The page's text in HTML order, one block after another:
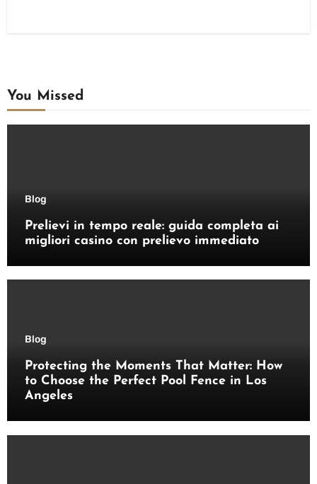
You Missed
Blog
Prelievi in tempo reale: guida completa ai
migliori casino con prelievo immediato
Blog
Protecting the Moments That Matter: How
to Choose the Perfect Pool Fence in Los
Angeles